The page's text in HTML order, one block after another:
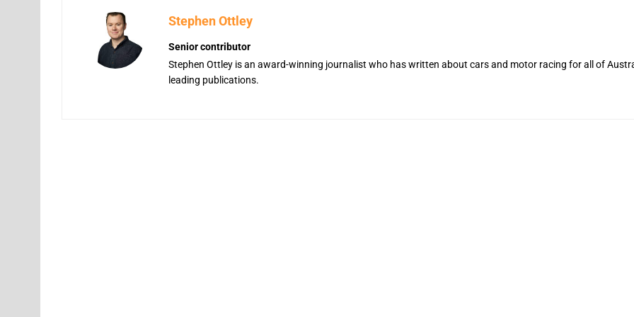
Stephen Ottley
Senior contributor
Stephen Ottley is an award-winning journalist who has written about cars and motor racing for all of
leading publications.